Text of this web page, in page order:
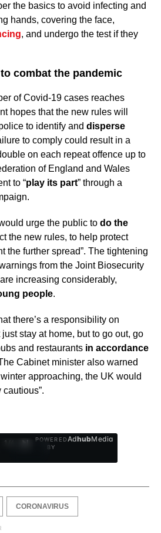
the basics to avoid infecting and
hands, covering the face,
, and undergo the test if they
combat the pandemic
of Covid-19 cases reaches
hopes that the new rules will
to identify and disperse
to comply could result in a
on each repeat offence up to
of England and Wales
to “play its part” through a
urge the public to do the
the new rules, to help protect
the further spread”. The tightening
from the Joint Biosecurity
increasing considerably,
people.
there’s a responsibility on
stay at home, but to go out, go
and restaurants in accordance
Cabinet minister also warned
approaching, the UK would
1
POWERED
BY
AdhubMedia
CORONAVIRUS